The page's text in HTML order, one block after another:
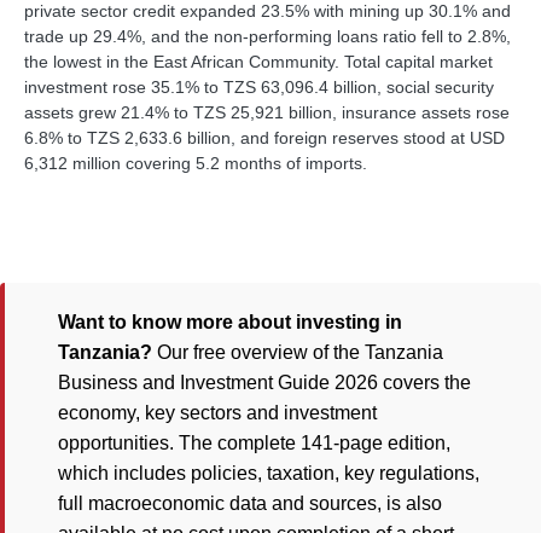
private sector credit expanded 23.5% with mining up 30.1% and
trade up 29.4%, and the non-performing loans ratio fell to 2.8%,
the lowest in the East African Community. Total capital market
investment rose 35.1% to TZS 63,096.4 billion, social security
assets grew 21.4% to TZS 25,921 billion, insurance assets rose
6.8% to TZS 2,633.6 billion, and foreign reserves stood at USD
6,312 million covering 5.2 months of imports.
Want to know more about investing in
Tanzania? Our free overview of the Tanzania
Business and Investment Guide 2026 covers the
economy, key sectors and investment
opportunities. The complete 141-page edition,
which includes policies, taxation, key regulations,
full macroeconomic data and sources, is also